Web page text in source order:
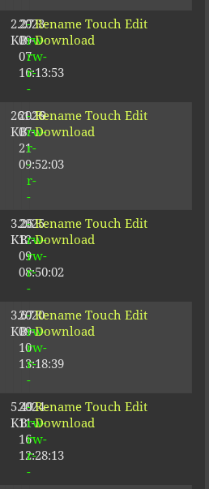
2.27
KB
2023-
09-
07
16:13:53
-
rw-
rw-
r-
-
Rename Touch Edit
Download
261.19
KB
2026-
07-
21
09:52:03
-
rw-
r-
-
r-
-
Rename Touch Edit
Download
3.26
KB
2025-
12-
09
08:50:02
-
rw-
rw-
r-
-
Rename Touch Edit
Download
3.67
KB
2020-
09-
10
13:18:39
-
rw-
rw-
r-
-
Rename Touch Edit
Download
5.49
KB
2024-
11-
16
12:28:13
-
rw-
rw-
r-
-
Rename Touch Edit
Download